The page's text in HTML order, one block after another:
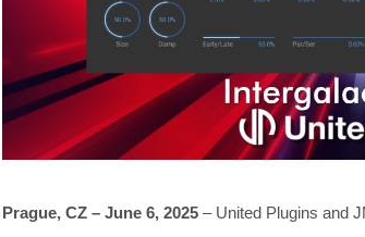
Prague, CZ – June 6, 2025 – United Plugins and